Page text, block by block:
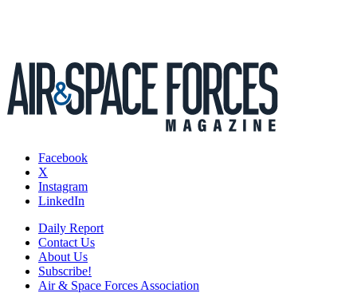
Facebook
X
Instagram
LinkedIn
Daily Report
Contact Us
About Us
Subscribe!
Air & Space Forces Association